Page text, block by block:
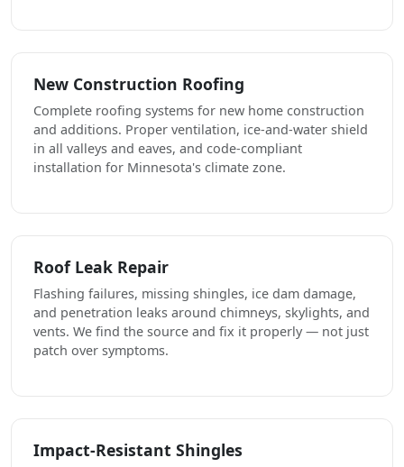
New Construction Roofing
Complete roofing systems for new home construction
and additions. Proper ventilation, ice-and-water shield
in all valleys and eaves, and code-compliant
installation for Minnesota's climate zone.
Roof Leak Repair
Flashing failures, missing shingles, ice dam damage,
and penetration leaks around chimneys, skylights, and
vents. We find the source and fix it properly — not just
patch over symptoms.
Impact-Resistant Shingles